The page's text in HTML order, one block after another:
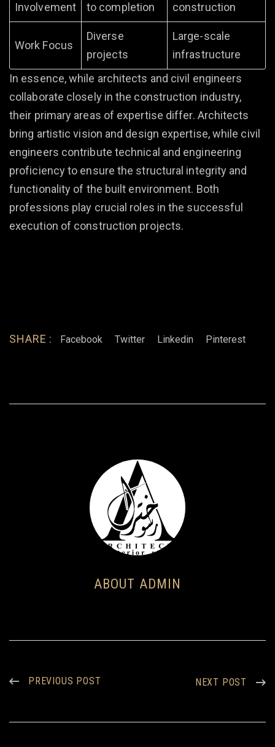
Involvement
to completion
construction
Work Focus
Diverse
projects
Large-scale
infrastructure
In essence, while architects and civil engineers
collaborate closely in the construction industry,
their primary areas of expertise differ. Architects
bring artistic vision and design expertise, while civil
engineers contribute technical and engineering
proficiency to ensure the structural integrity and
functionality of the built environment. Both
professions play crucial roles in the successful
execution of construction projects.
SHARE : Facebook Twitter Linkedin Pinterest
ABOUT ADMIN
PREVIOUS POST NEXT POST